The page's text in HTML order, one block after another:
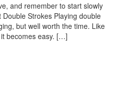
and remember to start slowly
Strokes Playing double
but well worth the time. Like
it becomes easy. […]